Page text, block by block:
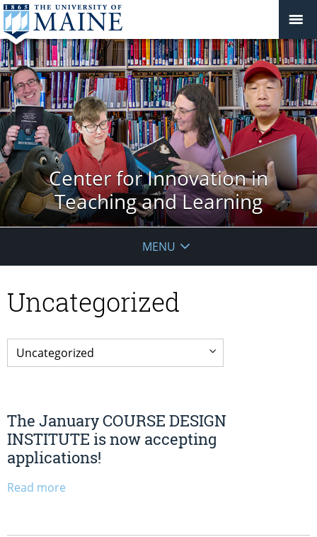
Center for Innovation in
Teaching and Learning
MENU
Uncategorized
The January COURSE DESIGN
INSTITUTE is now accepting
applications!
Read more